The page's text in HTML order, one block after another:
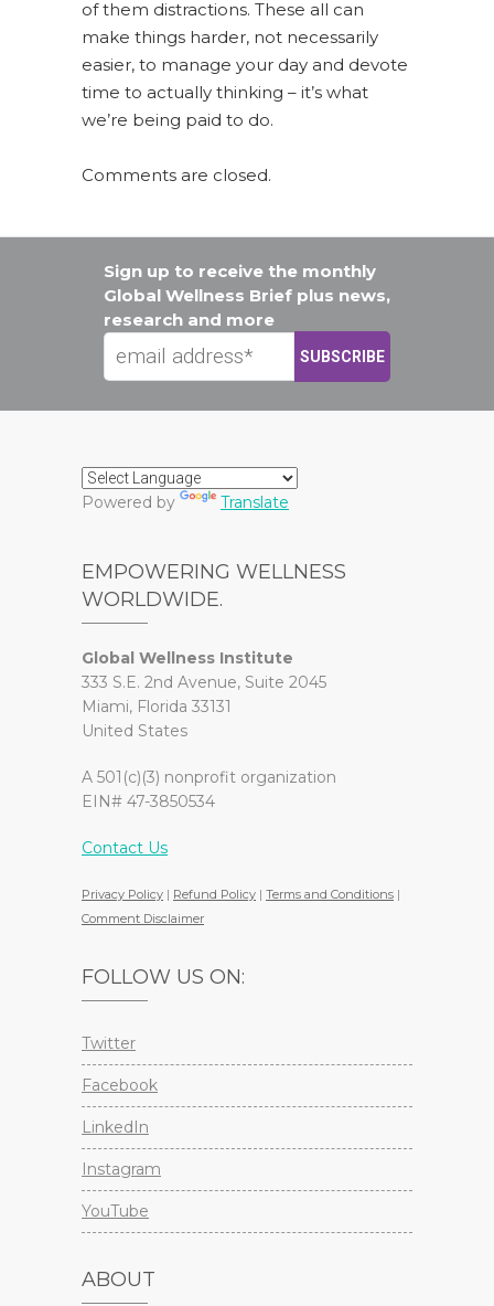
of them distractions. These all can
make things harder, not necessarily
easier, to manage your day and devote
time to actually thinking – it’s what
we’re being paid to do.
Comments are closed.
Sign up to receive the monthly
Global Wellness Brief plus news,
research and more
Powered by Translate
EMPOWERING WELLNESS
WORLDWIDE.
Global Wellness Institute
333 S.E. 2nd Avenue, Suite 2045
Miami, Florida 33131
United States
A 501(c)(3) nonprofit organization
EIN# 47-3850534
Contact Us
Privacy Policy | Refund Policy | Terms and Conditions |
Comment Disclaimer
FOLLOW US ON:
Twitter
Facebook
LinkedIn
Instagram
YouTube
ABOUT